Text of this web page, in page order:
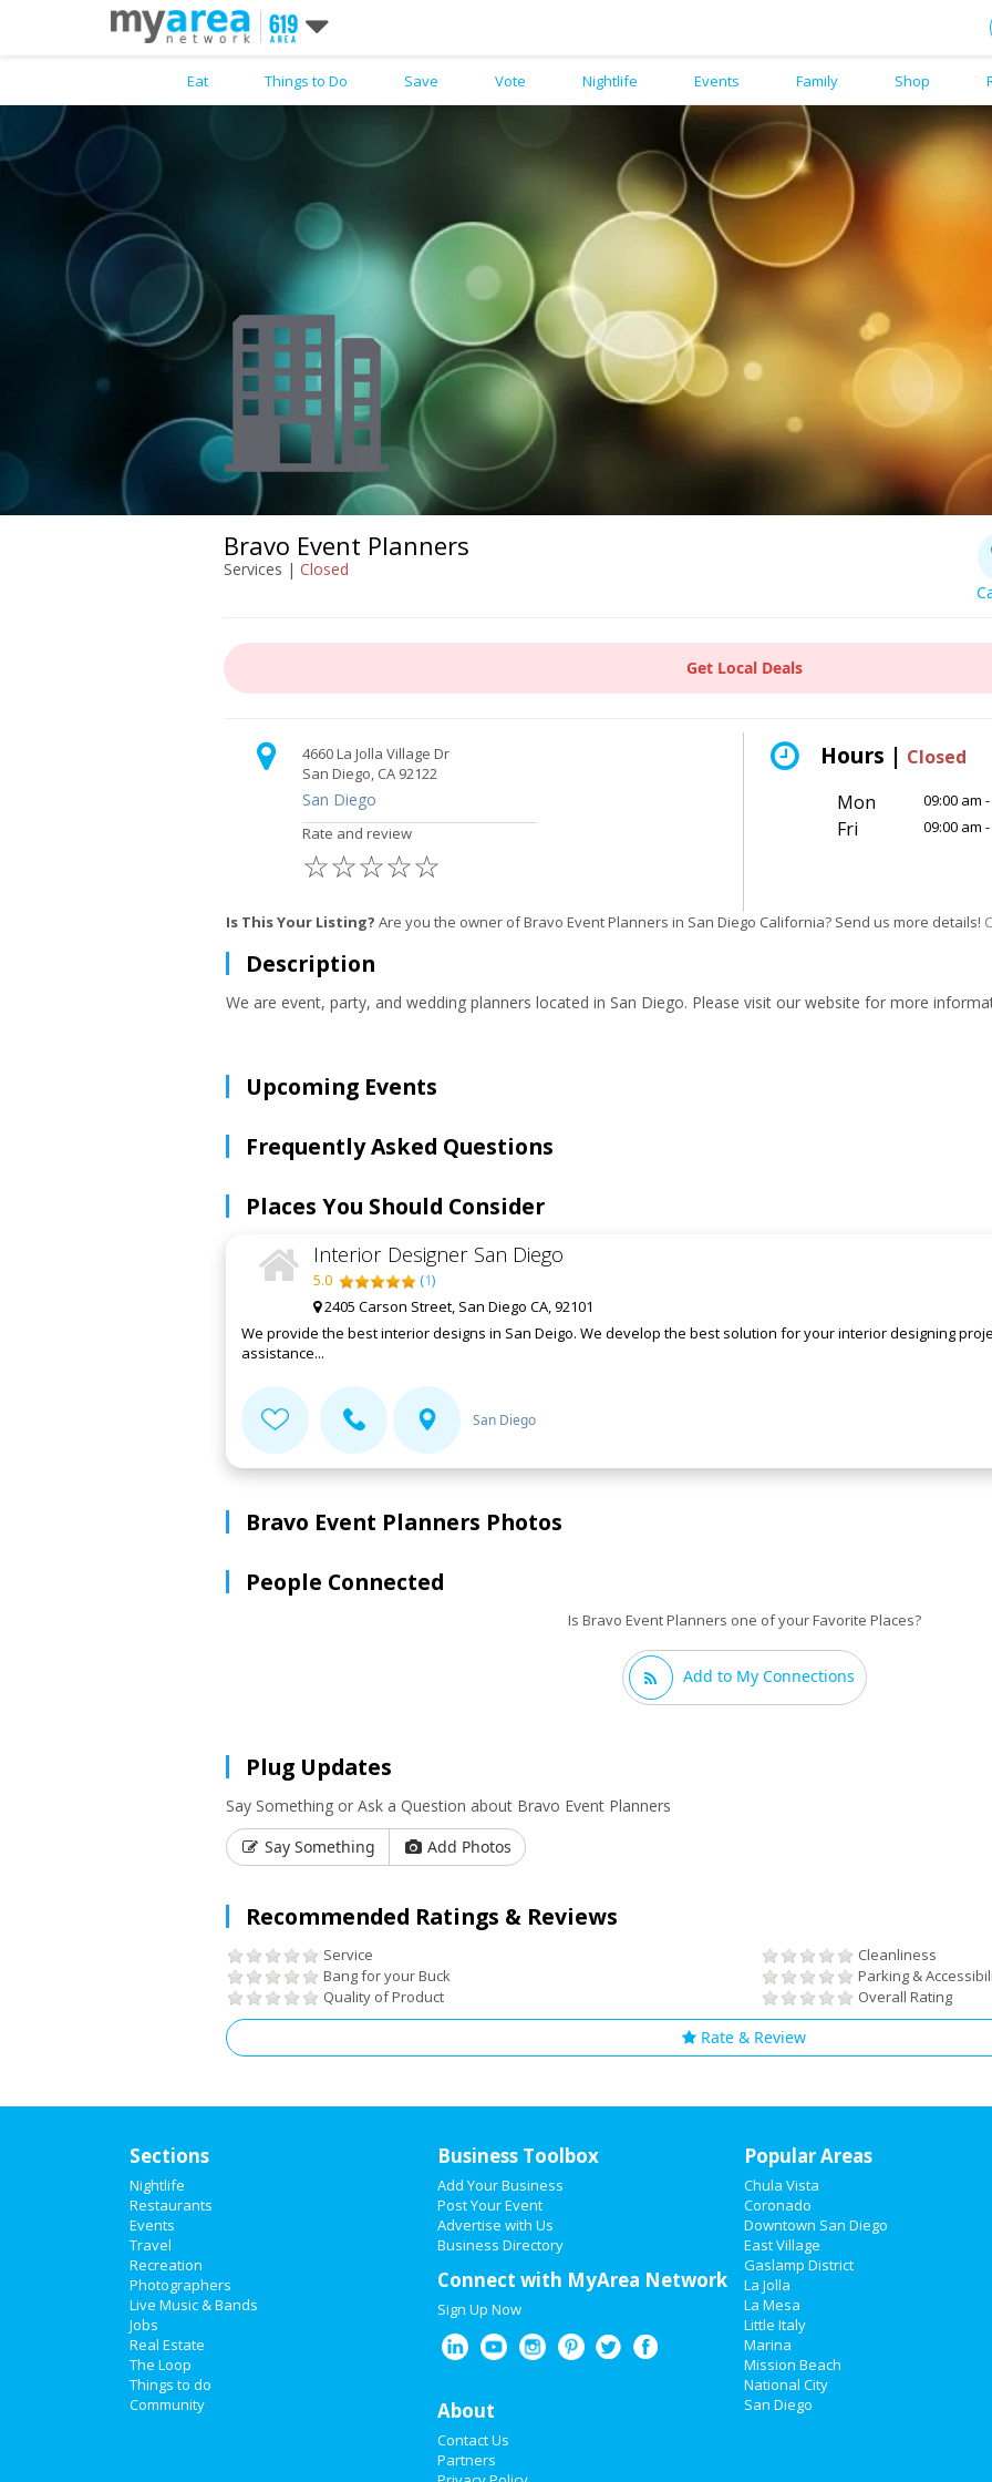
Bravo Event Planners
Services | Closed
Get Local Deals
4660 La Jolla Village Dr
San Diego, CA 92122
San Diego
Rate and review
☆
☆
☆
☆
☆
Hours | Closed
Mon
09:00 am
Fri 09:00 am
Is This Your Listing? Are you the owner of Bravo Event Planners in San Diego California? Send us more details!
Description
We are event, party, and wedding planners located in San Diego. Please visit our website for more
Upcoming Events
Frequently Asked Questions
Places You Should Consider
Interior Designer San Diego
5.0 (1)
2405 Carson Street, San Diego CA, 92101
We provide the best interior designs in San Deigo. We develop the best solution for your interior designing
assistance...
San Diego
Bravo Event Planners Photos
People Connected
Is Bravo Event Planners one of your Favorite Places?
Add to My Connections
Plug Updates
Say Something or Ask a Question about Bravo Event Planners
Say Something
Add Photos
Recommended Ratings & Reviews
Service
Cleanliness
Bang for your Buck
Parking &
Quality of Product
Overall Rating
Rate & Review
Eat Things to Do Save Vote Nightlife Events Family Shop
Sections
Nightlife
Restaurants
Events
Travel
Recreation
Photographers
Live Music & Bands
Jobs
Real Estate
The Loop
Things to do
Community
Business Toolbox
Add Your Business
Post Your Event
Advertise with Us
Business Directory
Connect with MyArea Network
Sign Up Now
About
Contact Us
Partners
Popular Areas
Chula Vista
Coronado
Downtown San Diego
East Village
Gaslamp District
La Jolla
La Mesa
Little Italy
Marina
Mission Beach
National City
San Diego